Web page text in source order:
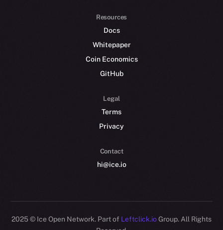
Resources
Docs
Whitepaper
Coin Economics
GitHub
Legal
Terms
Privacy
Contact
hi@ice.io
2025© Ice Open Network. Part of Leftclick.ioGroup. All Rights